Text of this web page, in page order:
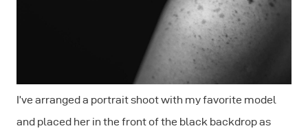
I’ve arranged a portrait shoot with my favorite model
and placed her in the front of the black backdrop as